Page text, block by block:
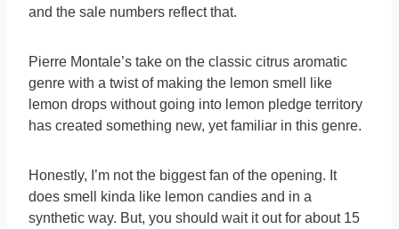
and the sale numbers reflect that.
Pierre Montale’s take on the classic citrus aromatic
genre with a twist of making the lemon smell like
lemon drops without going into lemon pledge territory
has created something new, yet familiar in this genre.
Honestly, I’m not the biggest fan of the opening. It
does smell kinda like lemon candies and in a
synthetic way. But, you should wait it out for about 15